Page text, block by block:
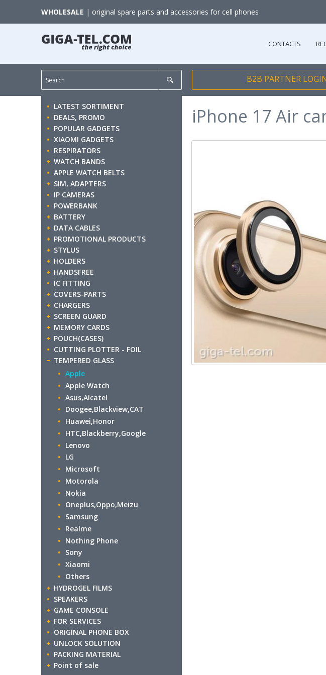
WHOLESALE | original spare parts and accessories for cell phones
CONTACTS
B2B PARTNER
iPhone 17 Air
LATEST SORTIMENT
DEALS, PROMO
POPULAR GADGETS
XIAOMI GADGETS
RESPIRATORS
WATCH BANDS
APPLE WATCH BELTS
SIM, ADAPTERS
IP CAMERAS
POWERBANK
BATTERY
DATA CABLES
PROMOTIONAL PRODUCTS
STYLUS
HOLDERS
HANDSFREE
IC FITTING
COVERS-PARTS
CHARGERS
SCREEN GUARD
MEMORY CARDS
POUCH(CASES)
CUTTING PLOTTER - FOIL
TEMPERED GLASS
Apple
Apple Watch
Asus,Alcatel
Doogee,Blackview,CAT
Huawei,Honor
HTC,Blackberry,Google
Lenovo
LG
Microsoft
Motorola
Nokia
Oneplus,Oppo,Meizu
Samsung
Realme
Nothing Phone
Sony
Xiaomi
Others
HYDROGEL FILMS
SPEAKERS
GAME CONSOLE
FOR SERVICES
ORIGINAL PHONE BOX
UNLOCK SOLUTION
PACKING MATERIAL
Point of sale